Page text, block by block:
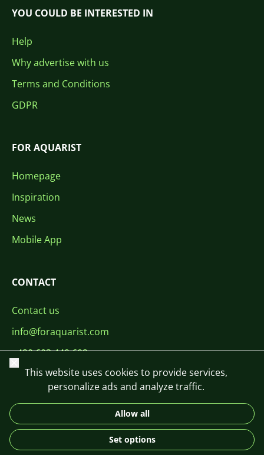
YOU COULD BE INTERESTED IN
Help
Why advertise with us
Terms and Conditions
GDPR
FOR AQUARIST
Homepage
Inspiration
News
Mobile App
CONTACT
Contact us
info@foraquarist.com
+420 603 449 602
DE
© 2026 For Aquarist
Close
This website uses cookies to provide services,
personalize ads and analyze traffic.
Allow all
Set options